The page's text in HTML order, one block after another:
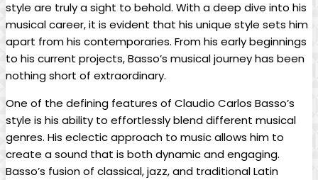
style are truly a sight to behold. With a deep dive into his
musical career, it is evident that his unique style sets⁤ him
apart from his contemporaries. From his early beginnings
to his current projects, Basso’s musical journey⁢ has⁢ been
nothing⁤ short of extraordinary.
One of the defining⁣ features⁢ of Claudio Carlos⁢ Basso’s
style is his ability to effortlessly ⁣blend ​different musical
⁤genres. His eclectic ⁢approach to music allows him⁤ to
create ‌a⁣ sound that is both dynamic and engaging.
Basso’s fusion of classical, jazz,‌ and traditional Latin